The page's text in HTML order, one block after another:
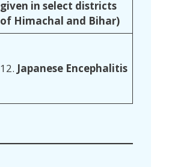
given in select districts
of Himachal and Bihar)
12. Japanese Encephalitis